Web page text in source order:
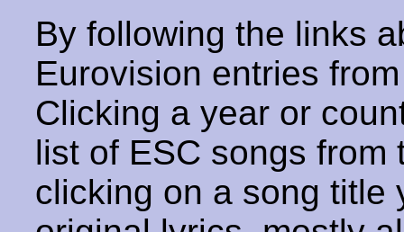
By following the links
Eurovision entries
Clicking a year or
list of ESC songs from
clicking on a song title